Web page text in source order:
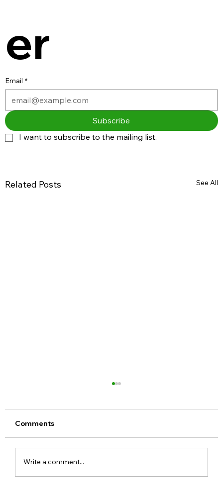
er
Email *
Subscribe
I want to subscribe to the mailing list.
Related Posts See All
Comments
Write a comment...